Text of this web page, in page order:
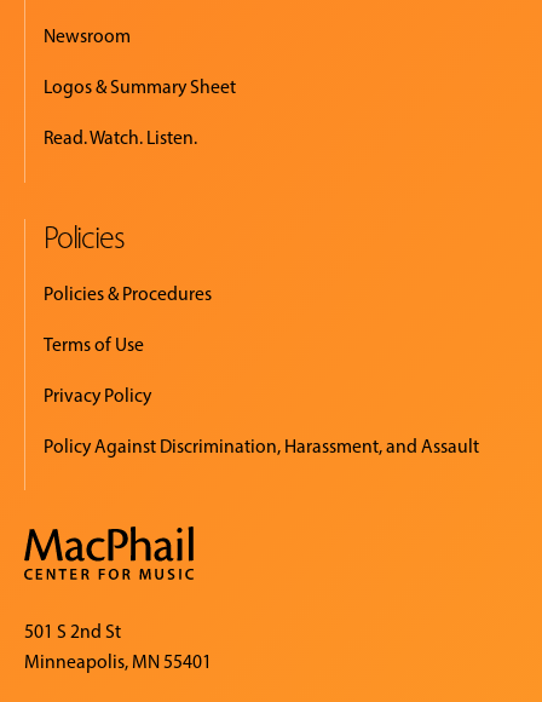
Newsroom
Logos & Summary Sheet
Read. Watch. Listen.
Policies
Policies & Procedures
Terms of Use
Privacy Policy
Policy Against Discrimination, Harassment, and Assault
501 S 2nd St
Minneapolis, MN 55401